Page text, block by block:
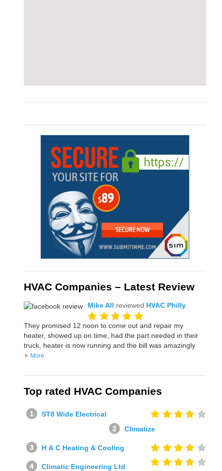
HVAC Companies – Latest Review
Mike All reviewed HVAC Philly
They promised 12 noon to come out and repair my
heater, showed up on time, had the part needed in their
truck, heater is now running and the bill was amazingly
More
Top rated HVAC Companies
ST8 Wide Electrical
Climatize
H & C Heating & Cooling
Climatic Engineering Ltd